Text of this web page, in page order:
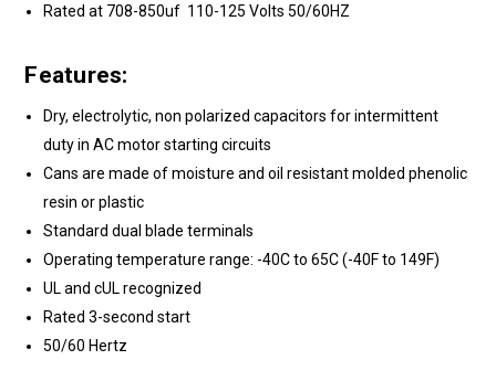
Rated at 708-850uf 110-125 Volts 50/60HZ
Features:
Dry, electrolytic, non polarized capacitors for intermittent
duty in AC motor starting circuits
Cans are made of moisture and oil resistant molded phenolic
resin or plastic
Standard dual blade terminals
Operating temperature range: -40C to 65C (-40F to 149F)
UL and cUL recognized
Rated 3-second start
50/60 Hertz